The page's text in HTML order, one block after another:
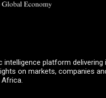
intelligence platform delivering
on markets, companies